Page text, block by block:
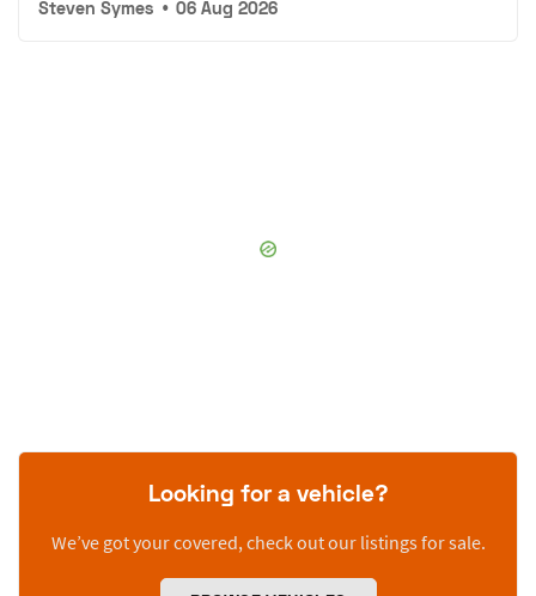
Steven Symes • 06 Aug 2026
Looking for a vehicle?
We’ve got your covered, check out our listings for sale.